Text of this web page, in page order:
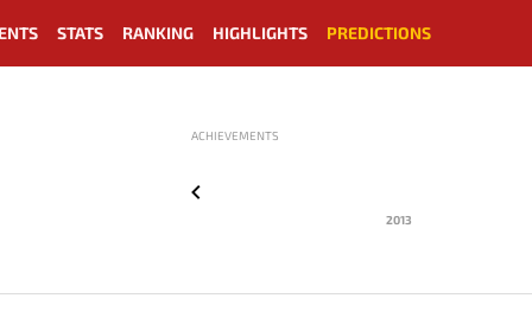
STATS RANKING HIGHLIGHTS PREDICTIONS
ACHIEVEMENTS
2013